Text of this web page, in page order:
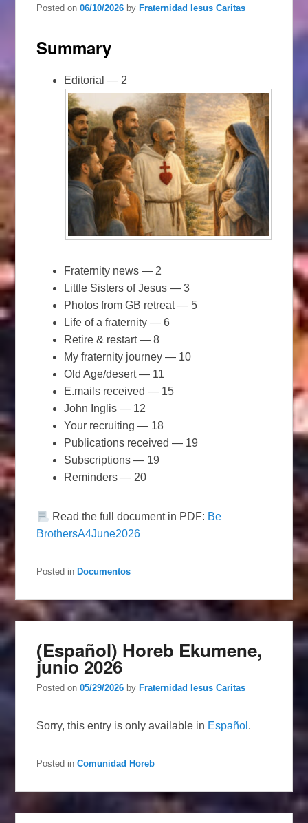
Posted on06/10/2026 byFraternidad Iesus Caritas
Summary
Editorial — 2
Fraternity news — 2
Little Sisters of Jesus — 3
Photos from GB retreat — 5
Life of a fraternity — 6
Retire & restart — 8
My fraternity journey — 10
Old Age/desert — 11
E.mails received — 15
John Inglis — 12
Your recruiting — 18
Publications received — 19
Subscriptions — 19
Reminders — 20
Read the full document in PDF: Be
BrothersA4June2026
Posted in Documentos
(Español) Horeb Ekumene,
junio 2026
Posted on05/29/2026 by Fraternidad Iesus Caritas
Sorry, this entry is only available in Español .
Posted in Comunidad Horeb